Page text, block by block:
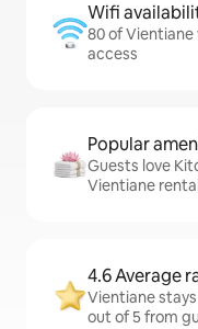
Wifi
80 of
access
Popular
Guests love
Vientiane
4.6 Average
Vientiane
out of 5 from